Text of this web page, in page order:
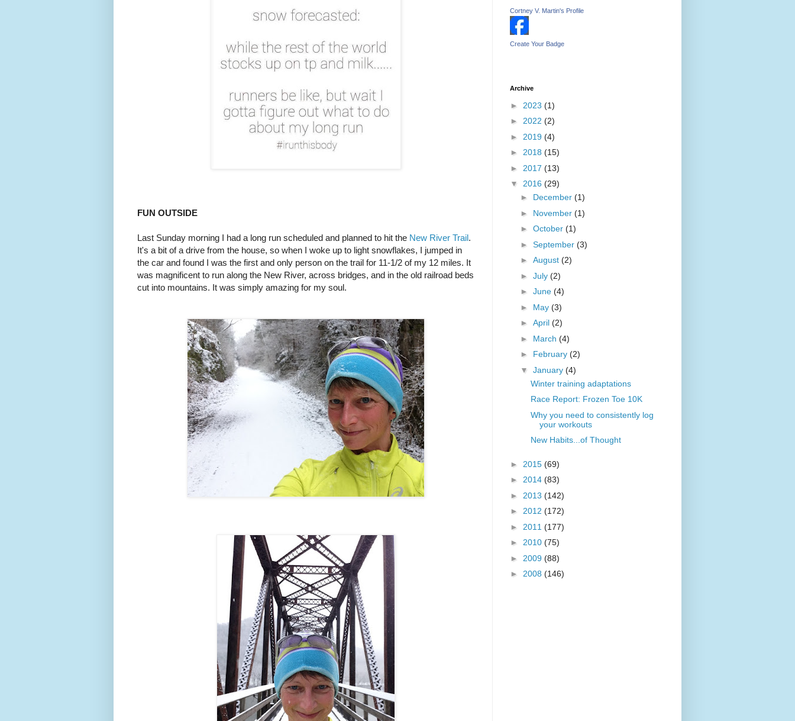
FUN OUTSIDE
Last Sunday morning I had a long run scheduled and planned to hit the New River Trail.
It's a bit of a drive from the house, so when I woke up to light snowflakes, I jumped in
the car and found I was the first and only person on the trail for 11-1/2 of my 12 miles. It
was magnificent to run along the New River, across bridges, and in the old railroad beds
cut into mountains. It was simply amazing for my soul.
Cortney V. Martin's Profile
Create Your Badge
Archive
► 2023 (1)
► 2022 (2)
► 2019 (4)
► 2018 (15)
► 2017 (13)
▼ 2016 (29)
► December (1)
► November (1)
► October (1)
► September (3)
► August (2)
► July (2)
► June (4)
► May (3)
► April (2)
► March (4)
► February (2)
▼ January (4)
Winter training adaptations
Race Report: Frozen Toe 10K
Why you need to consistently log
your workouts
New Habits...of Thought
► 2015 (69)
► 2014 (83)
► 2013 (142)
► 2012 (172)
► 2011 (177)
► 2010 (75)
► 2009 (88)
► 2008 (146)